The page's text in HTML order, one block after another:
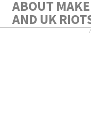
ABOUT
AND UK